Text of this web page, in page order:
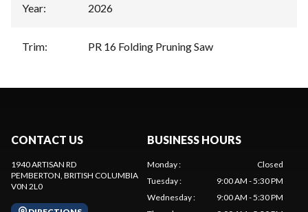
Year: 2026
Trim: PR 16 Folding Pruning Saw
CONTACT US
1940 ARTISAN RD
PEMBERTON, BRITISH COLUMBIA
V0N 2L0
BUSINESS HOURS
Monday:
Closed
Tuesday:
9:00 AM - 5:30 PM
Wednesday:
9:00 AM - 5:30 PM